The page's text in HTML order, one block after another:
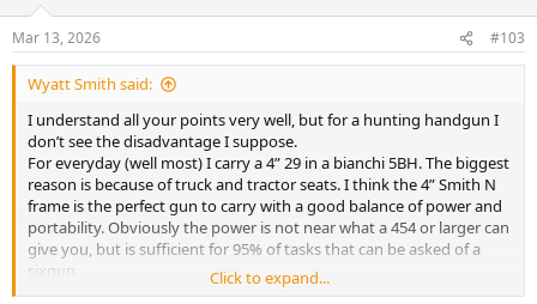
s
:
Mar 13, 2026 #103
Wyatt Smith said:
I understand all your points very well, but for a hunting handgun I
don’t see the disadvantage I suppose.
For everyday (well most) I carry a 4” 29 in a bianchi 5BH. The biggest
reason is because of truck and tractor seats. I think the 4” Smith N
frame is the perfect gun to carry with a good balance of power and
portability. Obviously the power is not near what a 454 or larger can
give you, but is sufficient for 95% of tasks that can be asked of a
sixgun.
I just bought my Colt new frontier 44 special in 7.5” and it was a
Click to expand...